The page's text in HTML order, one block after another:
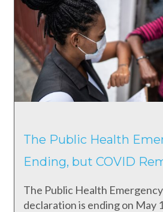
The Public Health
Ending, but COVID
The Public Health
declaration is ending on May